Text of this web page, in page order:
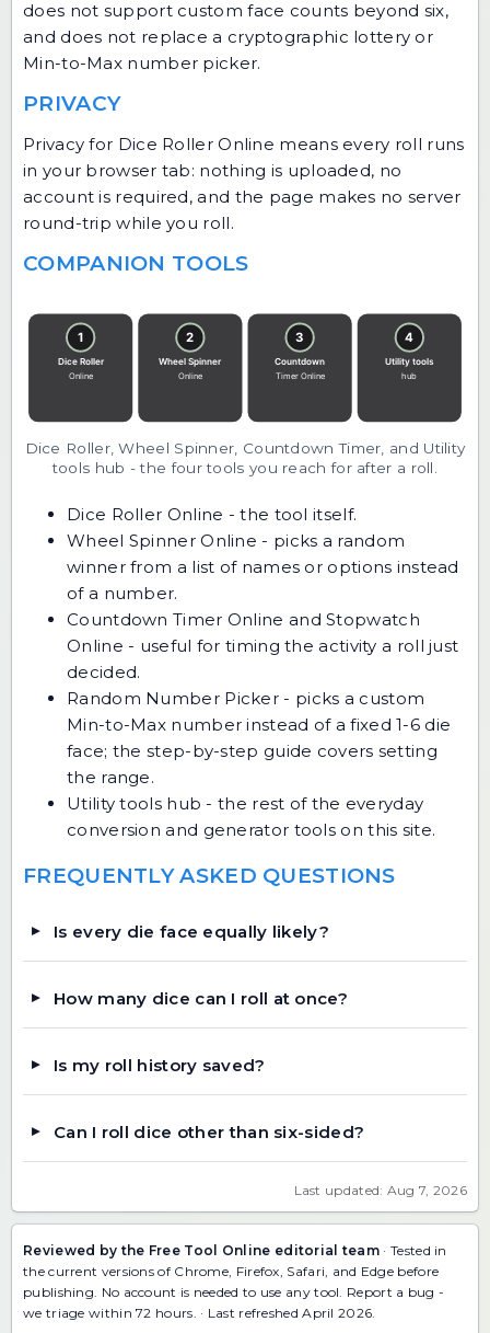
does not support custom face counts beyond six,
and does not replace a cryptographic lottery or
Min-to-Max number picker.
PRIVACY
Privacy for Dice Roller Online means every roll runs
in your browser tab: nothing is uploaded, no
account is required, and the page makes no server
round-trip while you roll.
COMPANION TOOLS
Dice Roller, Wheel Spinner, Countdown Timer, and Utility
tools hub - the four tools you reach for after a roll.
Dice Roller Online - the tool itself.
Wheel Spinner Online - picks a random
winner from a list of names or options instead
of a number.
Countdown Timer Online andStopwatch
Online - useful for timing the activity a roll just
decided.
Random Number Picker - picks a custom
Min-to-Max number instead of a fixed 1-6 die
face; the step-by-step guide covers setting
the range.
Utility tools hub - the rest of the everyday
conversion and generator tools on this site.
FREQUENTLY ASKED QUESTIONS
Is every die face equally likely?
How many dice can I roll at once?
Is my roll history saved?
Can I roll dice other than six-sided?
Last updated: Aug 7, 2026
Reviewed by the Free Tool Online editorial team · Tested in
the current versions of Chrome, Firefox, Safari, and Edge before
publishing. No account is needed to use any tool. Report a bug -
we triage within 72 hours. · Last refreshed April 2026.